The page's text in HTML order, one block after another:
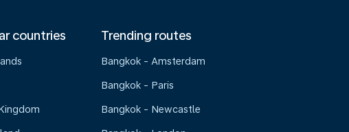
countries Trending routes
Bangkok - Amsterdam
Bangkok - Paris
Bangkok - Newcastle